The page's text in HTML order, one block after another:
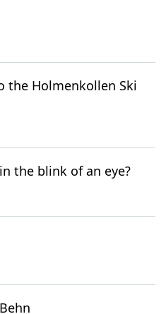
the Holmenkollen Ski
the blink of an eye?